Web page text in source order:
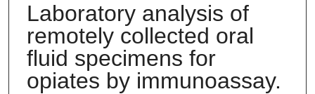
Laboratory analysis of
remotely collected oral
fluid specimens for
opiates by immunoassay.